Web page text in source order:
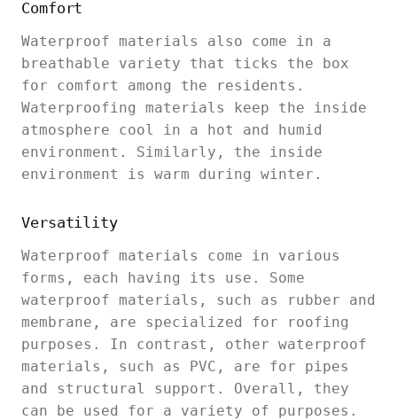
Comfort
Waterproof materials also come in a
breathable variety that ticks the box
for comfort among the residents.
Waterproofing materials keep the inside
atmosphere cool in a hot and humid
environment. Similarly, the inside
environment is warm during winter.
Versatility
Waterproof materials come in various
forms, each having its use. Some
waterproof materials, such as rubber and
membrane, are specialized for roofing
purposes. In contrast, other waterproof
materials, such as PVC, are for pipes
and structural support. Overall, they
can be used for a variety of purposes.